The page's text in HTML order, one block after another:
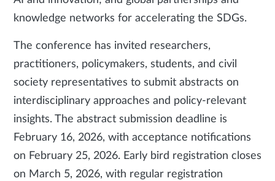
knowledge networks for accelerating the SDGs.
The conference has invited researchers,
practitioners, policymakers, students, and civil
society representatives to submit abstracts on
interdisciplinary approaches and policy-relevant
insights. The abstract submission deadline is
February 16, 2026, with acceptance notifications
on February 25, 2026. Early bird registration closes
on March 5, 2026, with regular registration